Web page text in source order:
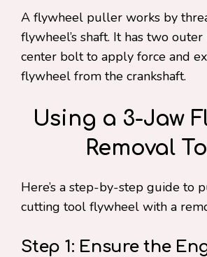
A flywheel puller works by
flywheel’s shaft. It has two
center bolt to apply force and
flywheel from the crankshaft.
Using a 3-Jaw
Removal
Here’s a step-by-step guide to
cutting tool flywheel with a
Step 1: Ensure the